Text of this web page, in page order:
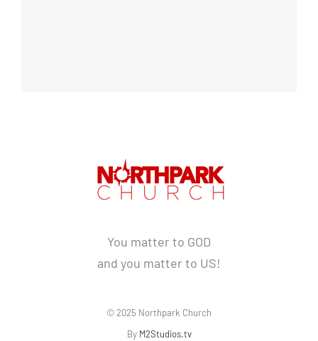
You matter to GOD
and you matter to US!
© 2025 Northpark Church
By M2Studios.tv